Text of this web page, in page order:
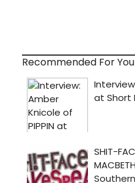
Recommended For You